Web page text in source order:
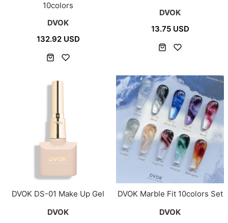
10colors
DVOK
132.92 USD
DVOK
13.75 USD
DVOK DS-01 Make Up Gel
DVOK
DVOK Marble Fit 10colors Set
DVOK